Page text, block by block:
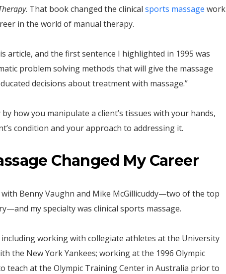
. That book changed the clinical sports massage work
in the world of manual therapy.
article, and the first sentence I highlighted in 1995 was
problem solving methods that will give the massage
decisions about treatment with massage.”
how you manipulate a client’s tissues with your hands,
condition and your approach to addressing it.
Changed My Career
Benny Vaughn and Mike McGillicuddy—two of the top
my specialty was clinical sports massage.
working with collegiate athletes at the University
the New York Yankees; working at the 1996 Olympic
teach at the Olympic Training Center in Australia prior to